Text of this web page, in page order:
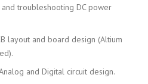
troubleshooting DC power
layout and board design (Altium
and Digital circuit design.